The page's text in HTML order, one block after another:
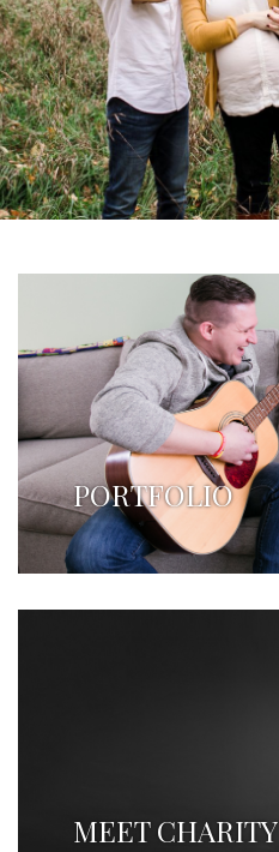
PORTFOLIO
MEET CHARITY